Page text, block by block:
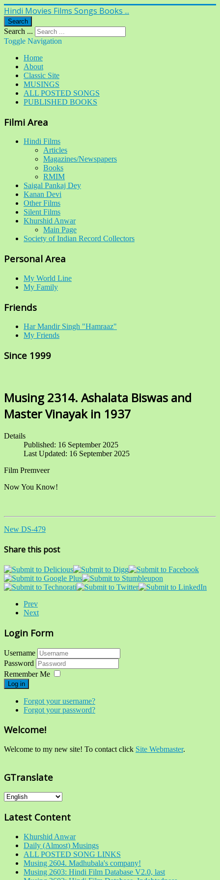
Hindi Movies Films Songs Books ...
Search
Search ...
Toggle Navigation
Home
About
Classic Site
MUSINGS
ALL POSTED SONGS
PUBLISHED BOOKS
Filmi Area
Hindi Films
Articles
Magazines/Newspapers
Books
RMIM
Saigal Pankaj Dey
Kanan Devi
Other Films
Silent Films
Khurshid Anwar
Main Page
Society of Indian Record Collectors
Personal Area
My World Line
My Family
Friends
Har Mandir Singh "Hamraaz"
My Friends
Since 1999
Musing 2314. Ashalata Biswas and
Master Vinayak in 1937
Details
Published: 16 September 2025
Last Updated: 16 September 2025
Film Premveer
Now You Know!
New DS-479
Share this post
Prev
Next
Login Form
Username
Password
Remember Me
Log in
Forgot your username?
Forgot your password?
Welcome!
Welcome to my new site! To contact click Site Webmaster.
GTranslate
Latest Content
Khurshid Anwar
Daily (Almost) Musings
ALL POSTED SONG LINKS
Musing 2604. Madhubala's company!
Musing 2603: Hindi Film Database V2.0, last